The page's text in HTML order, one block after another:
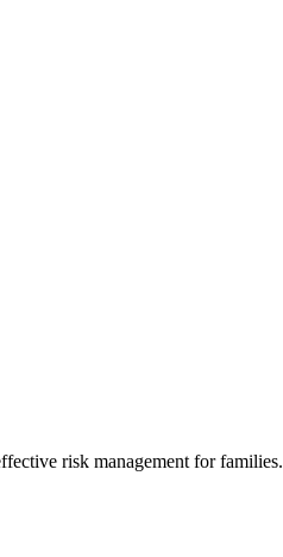
risk management for families.